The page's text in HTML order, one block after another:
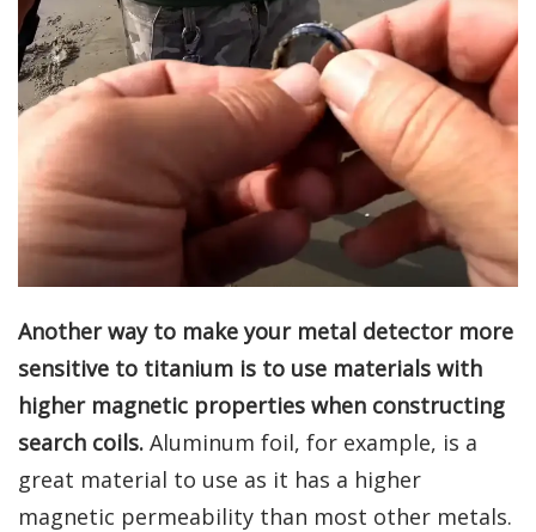
Another way to make your metal detector more
sensitive to titanium is to use materials with
higher magnetic properties when constructing
search coils. Aluminum foil, for example, is a
great material to use as it has a higher
magnetic permeability than most other metals.